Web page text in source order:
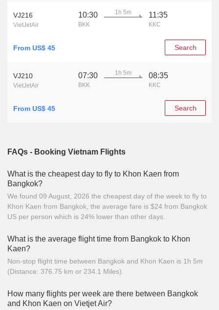
VJ216
VietJetAir
10:30
BKK
1h 5m 11:35
KKC
From US$ 45 Search
VJ210
VietJetAir
07:30
BKK
1h 5m 08:35
KKC
From US$ 45 Search
FAQs - Booking Vietnam Flights
What is the cheapest day to fly to Khon Kaen from
Bangkok?
We found 09 August, 2026 the cheapest day of the week to fly to
Khon Kaen from Bangkok, the average fare is $24 from Bangkok
US per person which is 24% lower than other days.
What is the average flight time from Bangkok to Khon
Kaen?
Non-stop flight time between Bangkok and Khon Kaen is 1h 5m
(Distance: 376.75 km or 234.1 Miles).
How many flights per week are there between Bangkok
and Khon Kaen on Vietjet Air?